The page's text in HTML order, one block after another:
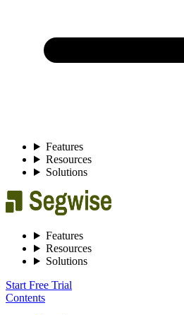
Features
Resources
Solutions
Features
Resources
Solutions
Start Free Trial
Contents